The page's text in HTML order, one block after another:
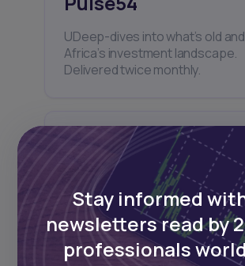
UDeep-dives into what’s old
Africa’s investment landscape.
Delivered twice monthly.
Events
Sign up to stay informed about
regular webinars, product
and exhibitions.
Stay informed
newsletters read by
professionals